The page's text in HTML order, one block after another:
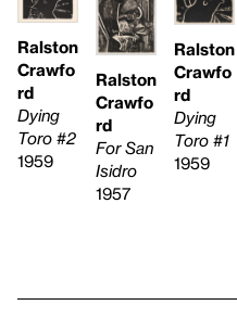
Ralston
Crawfo
rd
Dying
Toro #2
1959
Ralston
Crawfo
rd
For San
Isidro
1957
Ralston
Crawfo
rd
Dying
Toro #1
1959